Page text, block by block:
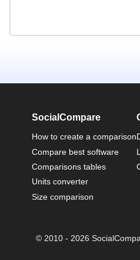
SocialCompare
How to create a comparison
Compare best software
Comparisons tables
Units converter
Size comparison
© 2010 - 2026